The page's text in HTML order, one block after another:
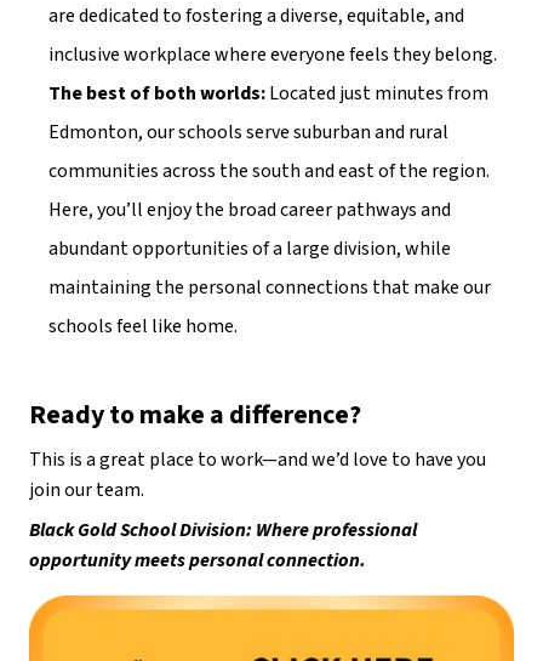
are dedicated to fostering a diverse, equitable, and
inclusive workplace where everyone feels they belong.
The best of both worlds: Located just minutes from
Edmonton, our schools serve suburban and rural
communities across the south and east of the region.
Here, you’ll enjoy the broad career pathways and
abundant opportunities of a large division, while
maintaining the personal connections that make our
schools feel like home.
Ready to make a difference?
This is a great place to work—and we’d love to have you
join our team.
Black Gold School Division: Where professional
opportunity meets personal connection.